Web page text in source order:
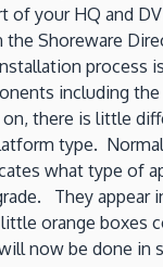
of your HQ and
Shoreware
process
including
there is little
type.
what type of
They appear
orange boxes
now be done